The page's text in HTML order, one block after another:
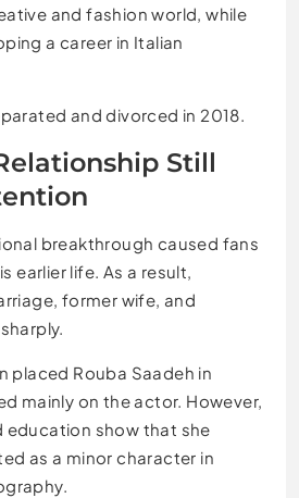
and fashion world, while
a career in Italian
and divorced in 2018.
Still
breakthrough caused fans
earlier life. As a result,
former wife, and
placed Rouba Saadeh in
mainly on the actor. However,
education show that she
as a minor character in